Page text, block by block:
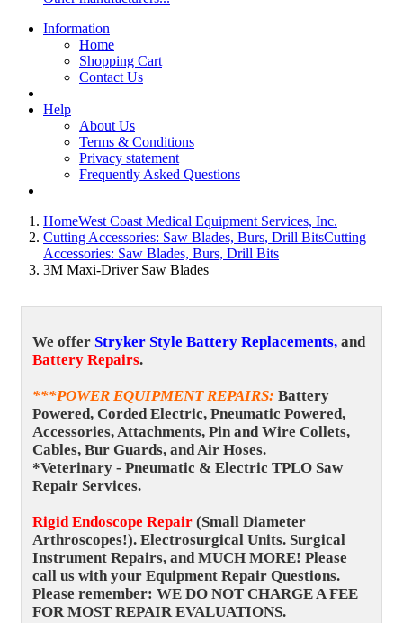
Information
Home
Shopping Cart
Contact Us
Help
About Us
Terms & Conditions
Privacy statement
Frequently Asked Questions
HomeWest Coast Medical Equipment Services, Inc.
Cutting Accessories: Saw Blades, Burs, Drill BitsCutting
Accessories: Saw Blades, Burs, Drill Bits
3M Maxi-Driver Saw Blades
We offer Stryker Style Battery Replacements, and
Battery Repairs.
***POWER EQUIPMENT REPAIRS: Battery
Powered, Corded Electric, Pneumatic Powered,
Accessories, Attachments, Pin and Wire Collets,
Cables, Bur Guards, and Air Hoses.
*Veterinary - Pneumatic & Electric TPLO Saw
Repair Services.
Rigid Endoscope Repair (Small Diameter
Arthroscopes!). Electrosurgical Units. Surgical
Instrument Repairs, and MUCH MORE! Please
call us with your Equipment Repair Questions.
Please remember: WE DO NOT CHARGE A FEE
FOR MOST REPAIR EVALUATIONS.